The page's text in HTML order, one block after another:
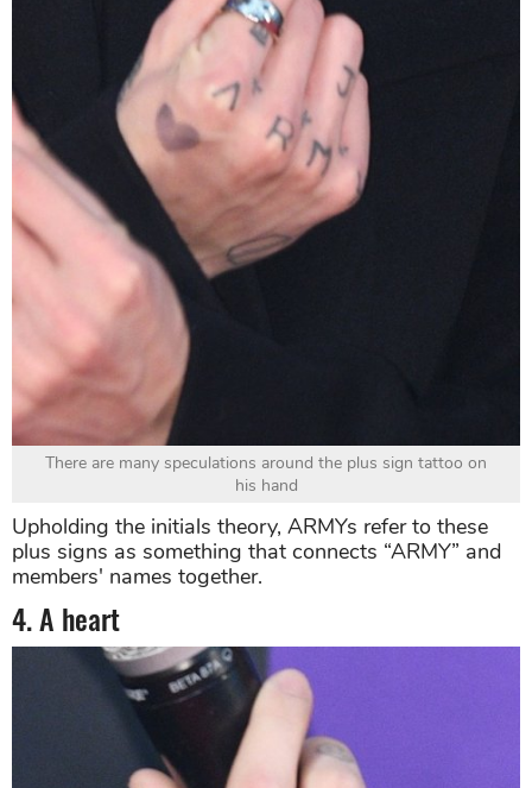
There are many speculations around the plus sign tattoo on
his hand
Upholding the initials theory, ARMYs refer to these
plus signs as something that connects “ARMY” and
members' names together.
4. A heart